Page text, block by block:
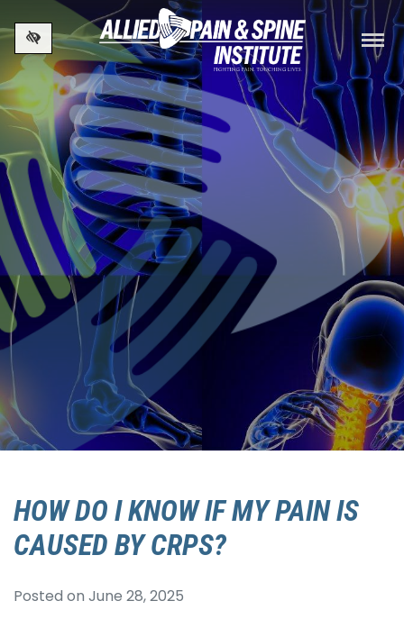
Skip to main content
HOW DO I KNOW IF MY PAIN IS
CAUSED BY CRPS?
Posted on June 28, 2025